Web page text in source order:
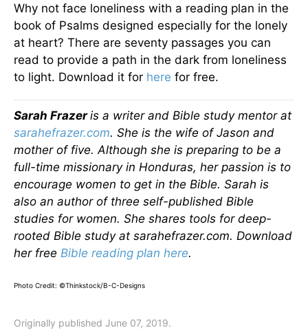
Why not face loneliness with a reading plan in the
book of Psalms designed especially for the lonely
at heart? There are seventy passages you can
read to provide a path in the dark from loneliness
to light. Download it for here for free.
Sarah Frazeris a writer and Bible study mentor at
sarahefrazer.com. She is the wife of Jason and
mother of five. Although she is preparing to be a
full-time missionary in Honduras, her passion is to
encourage women to get in the Bible. Sarah is
also an author of three self-published Bible
studies for women. She shares tools for deep-
rooted Bible study at sarahefrazer.com. Download
her free Bible reading plan here.
Photo Credit: ©Thinkstock/B-C-Designs
Originally published June 07, 2019.